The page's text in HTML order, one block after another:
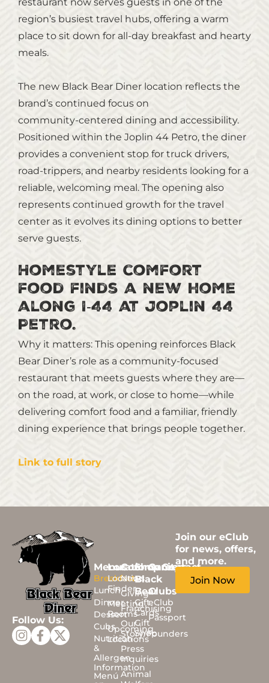
region’s busiest travel hubs, offering a warm
place to sit down for all‑day breakfast and hearty
meals.
The new Black Bear Diner location reflects the
brand’s continued focus on
community‑centered dining and accessibility.
Positioned within the Joplin 44 Petro, the diner
provides a convenient stop for truck drivers,
road‑trippers, and nearby residents looking for a
reliable, welcoming meal. The opening also
represents continued growth for the travel
center as it evolves its dining options to better
serve guests.
Homestyle comfort
food finds a new home
along I‑44 at Joplin 44
Petro.
Why it matters: This opening reinforces Black
Bear Diner’s role as a community‑focused
restaurant that meets guests where they are—
on the road, at work, or close to home—while
delivering comfort food and a familiar, friendly
dining experience that brings people together.
Link to full story
Follow Us:
Menus
Breakfast
Lunch
Dinner
Dessert
Cubs
Nutrition
&
Allergen
Information
Menú
Locations
Location
Finder
Meeting
Rooms
Upcoming
Locations
Community
News
Giving
Franchising
Our
Story/Founders
Press
Inquiries
Animal
Shop
Black
Bear
Gift
Cards
Gift
Shop
Careers
Clubs
eClub
Passport
Contact
Join our eClub
for news, offers,
and more.
Join Now